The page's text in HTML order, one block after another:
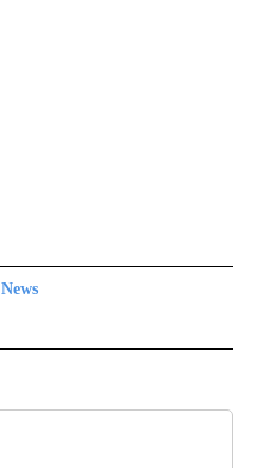
TO RECEIVE NOTIFICATIONS